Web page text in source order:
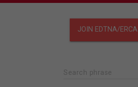
JOIN EDTNA/ERCA
Search phrase